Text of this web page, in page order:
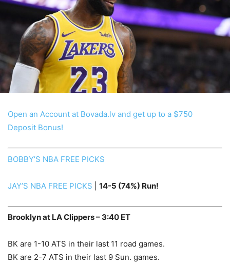
Open an Account at Bovada.lv and get up to a $750
Deposit Bonus!
BOBBY’S NBA FREE PICKS
JAY’S NBA FREE PICKS 14-5 (74%) Run!
Brooklyn at LA Clippers – 3:40 ET
BK are 1-10 ATS in their last 11 road games.
BK are 2-7 ATS in their last 9 Sun. games.